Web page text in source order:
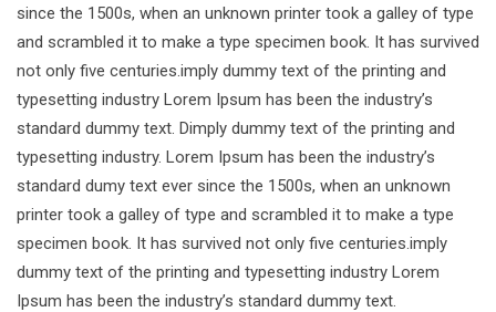
since the 1500s, when an unknown printer took a galley of type
and scrambled it to make a type specimen book. It has survived
not only five centuries.imply dummy text of the printing and
typesetting industry Lorem Ipsum has been the industry’s
standard dummy text. Dimply dummy text of the printing and
typesetting industry. Lorem Ipsum has been the industry’s
standard dumy text ever since the 1500s, when an unknown
printer took a galley of type and scrambled it to make a type
specimen book. It has survived not only five centuries.imply
dummy text of the printing and typesetting industry Lorem
Ipsum has been the industry’s standard dummy text.